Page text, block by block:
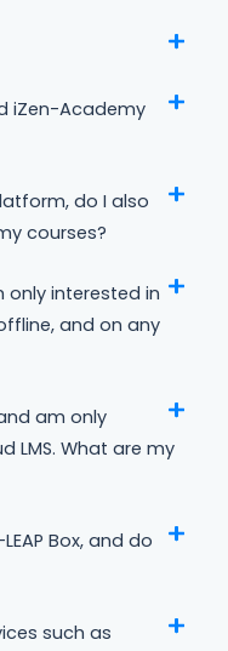
iZen-Academy
do I also
courses?
interested in
and on any
am only
LMS. What are my
Box, and do
such as